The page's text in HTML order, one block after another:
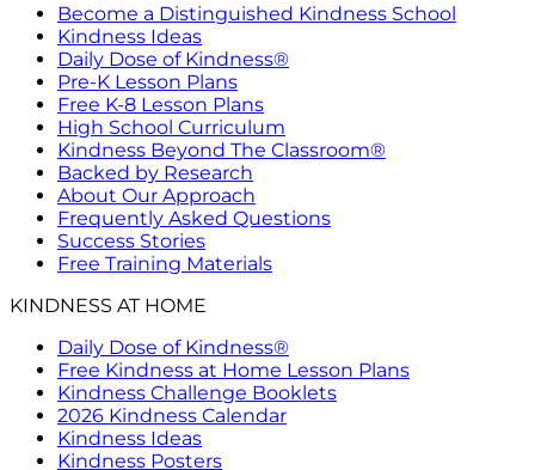
Become a Distinguished Kindness School
Kindness Ideas
Daily Dose of Kindness®
Pre-K Lesson Plans
Free K-8 Lesson Plans
High School Curriculum
Kindness Beyond The Classroom®
Backed by Research
About Our Approach
Frequently Asked Questions
Success Stories
Free Training Materials
KINDNESS AT HOME
Daily Dose of Kindness®
Free Kindness at Home Lesson Plans
Kindness Challenge Booklets
2026 Kindness Calendar
Kindness Ideas
Kindness Posters